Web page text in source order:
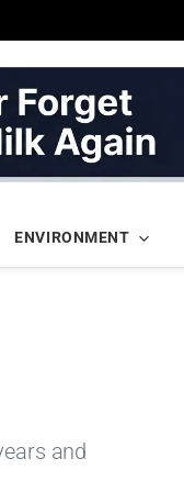
ENVIRONMENT
and